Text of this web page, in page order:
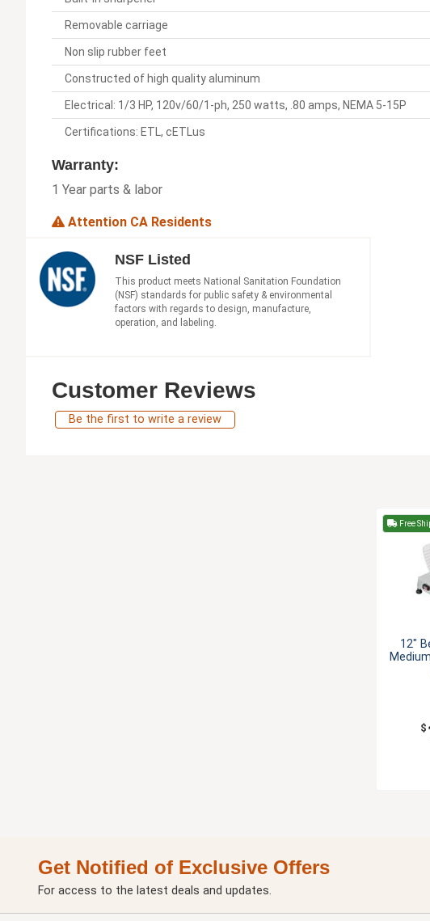
Removable carriage
Non slip rubber feet
Constructed of high quality aluminum
Electrical: 1/3 HP, 120v/60/1-ph, 250 watts, .80 amps, NEMA 5-15P
Certifications: ETL, cETLus
Warranty:
1 Year parts & labor
Attention CA Residents
NSF Listed
This product meets National Sanitation Foundation
(NSF) standards for public safety & environmental
factors with regards to design, manufacture,
operation, and labeling.
Customer Reviews
Be the first to write a review
Free
12"
$
Get Notified of Exclusive Offers
For access to the latest deals and updates.